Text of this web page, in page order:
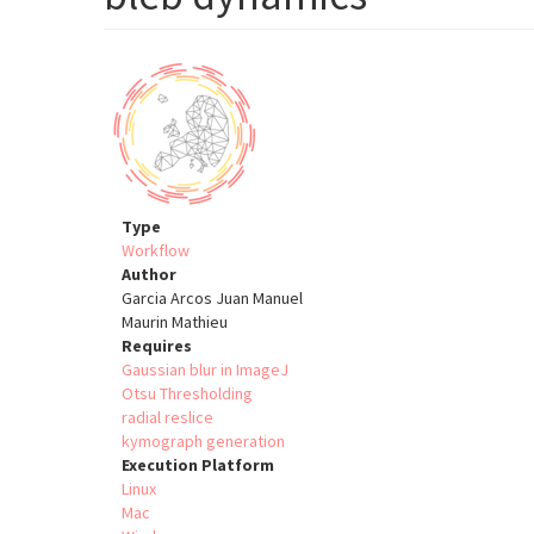
Type
Workflow
Author
Garcia Arcos Juan Manuel
Maurin Mathieu
Requires
Gaussian blur in ImageJ
Otsu Thresholding
radial reslice
kymograph generation
Execution Platform
Linux
Mac